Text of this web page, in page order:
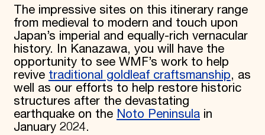
International Council
Planned Giving
Endowment Campaign
Corporate Sponsorship
Foundation Support
Government Partners
Information for Donors
The impressive sites on this itinerary range
from medieval to modern and touch upon
Japan’s imperial and equally-rich vernacular
history. In Kanazawa, you will have the
opportunity to see WMF’s work to help
revive traditional goldleaf craftsmanship, as
well as our efforts to help restore historic
structures after the devastating
earthquake on the Noto Peninsulain
January 2024.